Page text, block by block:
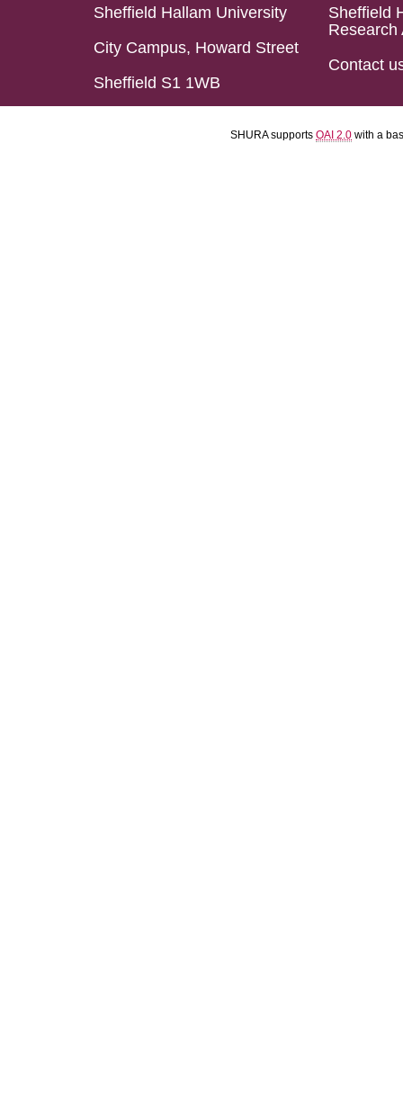
Sheffield Hallam University
City Campus, Howard Street
Sheffield S1 1WB
Sheffield
Research
Contact
SHURA supports OAI 2.0 with a